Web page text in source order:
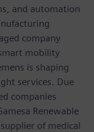
and automation
company
mobility
is shaping
services. Due
companies
Renewable
of medical